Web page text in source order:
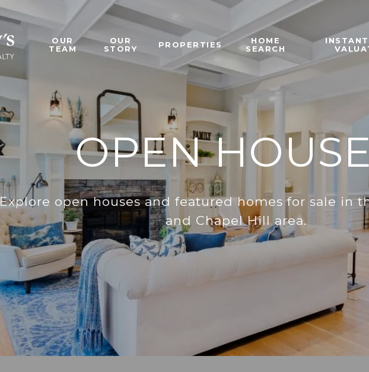
OUR
TEAM
OUR
STORY
PROPERTIES
HOME
SEARCH
OPEN
Explore open houses and featured homes for sale in
and Chapel Hill area.